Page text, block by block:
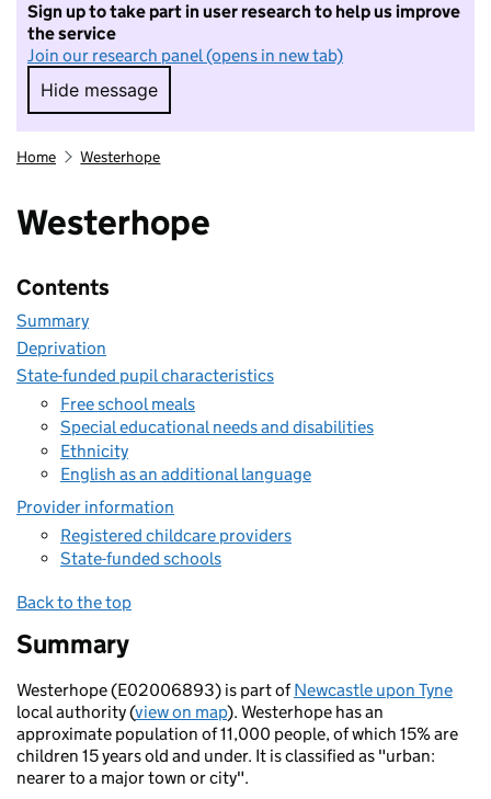
Sign up to take part in user research to help us improve
the service
Join our research panel (opens in new tab)
Hide message
Hide message. I do not want to take part in
Home Westerhope
Westerhope
Contents
Summary
Deprivation
State-funded pupil characteristics
Free school meals
Special educational needs and disabilities
Ethnicity
English as an additional language
Provider information
Registered childcare providers
State-funded schools
Back to the top
Summary
Westerhope (E02006893) is part ofNewcastle upon Tyne
local authority (view on map). Westerhope has an
approximate population of 11,000 people, of which 15% are
children 15 years old and under. It is classified as "urban:
nearer to a major town or city".